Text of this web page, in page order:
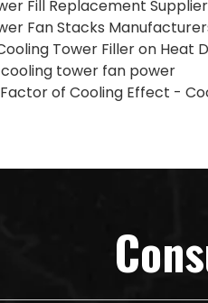
tower fan power